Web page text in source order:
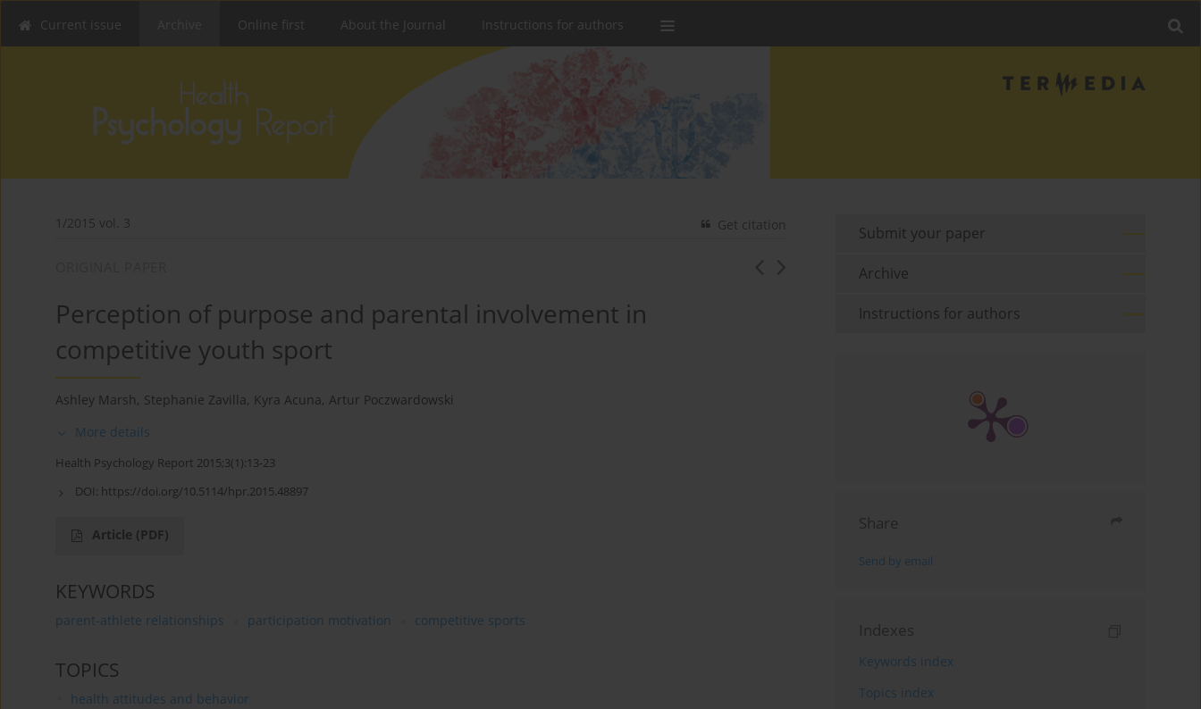
Current issue Online first About the Journal Instructions for authors
1/2015 vol. 3 Get citation
Perception of purpose and parental involvement in
competitive youth sport
Ashley Marsh, Stephanie Zavilla, Kyra Acuna, Artur Poczwardowski
More details
Health Psychology Report 2015;3(1):13-23
DOI: https://doi.org/10.5114/hpr.2015.48897
Article (PDF)
KEYWORDS
parent-athlete relationships participation motivation competitive sports
TOPICS
health attitudes and behavior
Submit your paper
Archive
Instructions for authors
Share
Send by email
Indexes
Keywords index
Topics index